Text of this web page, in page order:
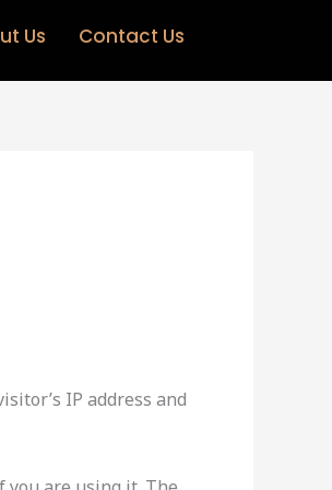
Us Contact Us
IP address and